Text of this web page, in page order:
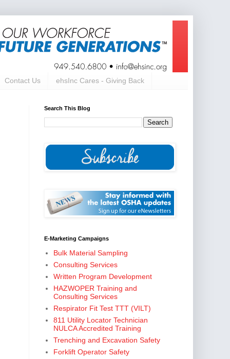
Contact Us ehsInc Cares - Giving Back
Search This Blog
E-Marketing Campaigns
Bulk Material Sampling
Consulting Services
Written Program Development
HAZWOPER Training and
Consulting Services
Respirator Fit Test TTT (VILT)
811 Utility Locator Technician
NULCA Accredited Training
Trenching and Excavation Safety
Forklift Operator Safety